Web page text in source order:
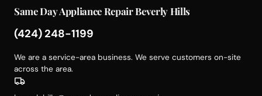
Same Day Appliance Repair Beverly Hills
(424) 248-1199
We are a service-area business. We serve customers on-site
across the area.